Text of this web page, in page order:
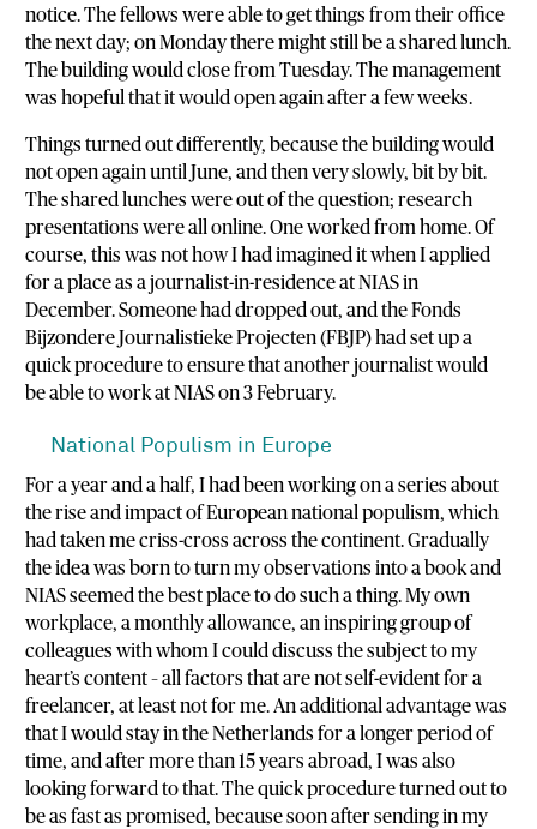
notice. The fellows were able to get things from their office
the next day; on Monday there might still be a shared lunch.
The building would close from Tuesday. The management
was hopeful that it would open again after a few weeks.
Things turned out differently, because the building would
not open again until June, and then very slowly, bit by bit.
The shared lunches were out of the question; research
presentations were all online. One worked from home. Of
course, this was not how I had imagined it when I applied
for a place as a journalist-in-residence at NIAS in
December. Someone had dropped out, and the Fonds
Bijzondere Journalistieke Projecten (FBJP) had set up a
quick procedure to ensure that another journalist would
be able to work at NIAS on 3 February.
National Populism in Europe
For a year and a half, I had been working on a series about
the rise and impact of European national populism, which
had taken me criss-cross across the continent. Gradually
the idea was born to turn my observations into a book and
NIAS seemed the best place to do such a thing. My own
workplace, a monthly allowance, an inspiring group of
colleagues with whom I could discuss the subject to my
heart’s content – all factors that are not self-evident for a
freelancer, at least not for me. An additional advantage was
that I would stay in the Netherlands for a longer period of
time, and after more than 15 years abroad, I was also
looking forward to that. The quick procedure turned out to
be as fast as promised, because soon after sending in my